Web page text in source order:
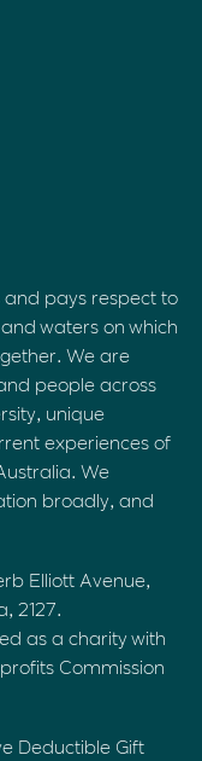
pays respect to
waters on which
We are
people across
unique
experiences of
We
broadly, and
Elliott Avenue,
2127.
as a charity with
Commission
Deductible Gift